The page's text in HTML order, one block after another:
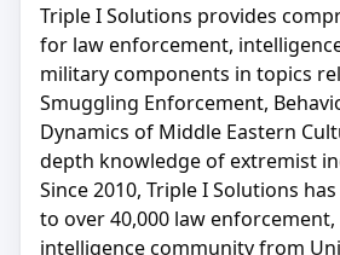
Triple I Solutions provides
for law enforcement,
military components in topics
Smuggling Enforcement,
Dynamics of Middle Eastern
depth knowledge of extremist
Since 2010, Triple I Solutions
to over 40,000 law
intelligence community from